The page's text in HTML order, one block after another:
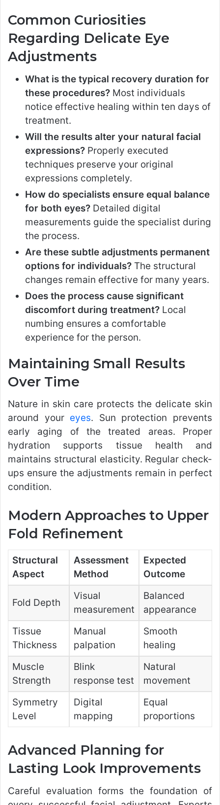
Common Curiosities
Regarding Delicate Eye
Adjustments
What is the typical recovery duration for
these procedures? Most individuals
notice effective healing within ten days of
treatment.
Will the results alter your natural facial
expressions? Properly executed
techniques preserve your original
expressions completely.
How do specialists ensure equal balance
for both eyes? Detailed digital
measurements guide the specialist during
the process.
Are these subtle adjustments permanent
options for individuals? The structural
changes remain effective for many years.
Does the process cause significant
discomfort during treatment? Local
numbing ensures a comfortable
experience for the person.
Maintaining Small Results
Over Time
Nature in skin care protects the delicate skin
around your eyes. Sun protection prevents
early aging of the treated areas. Proper
hydration supports tissue health and
maintains structural elasticity. Regular check-
ups ensure the adjustments remain in perfect
condition.
Modern Approaches to Upper
Fold Refinement
Structural
Aspect
Assessment
Method
Expected
Outcome
Fold Depth
Visual
measurement
Balanced
appearance
Tissue
Thickness
Manual
palpation
Smooth
healing
Muscle
Strength
Blink
response test
Natural
movement
Symmetry
Level
Digital
mapping
Equal
proportions
Advanced Planning for
Lasting Look Improvements
Careful evaluation forms the foundation of